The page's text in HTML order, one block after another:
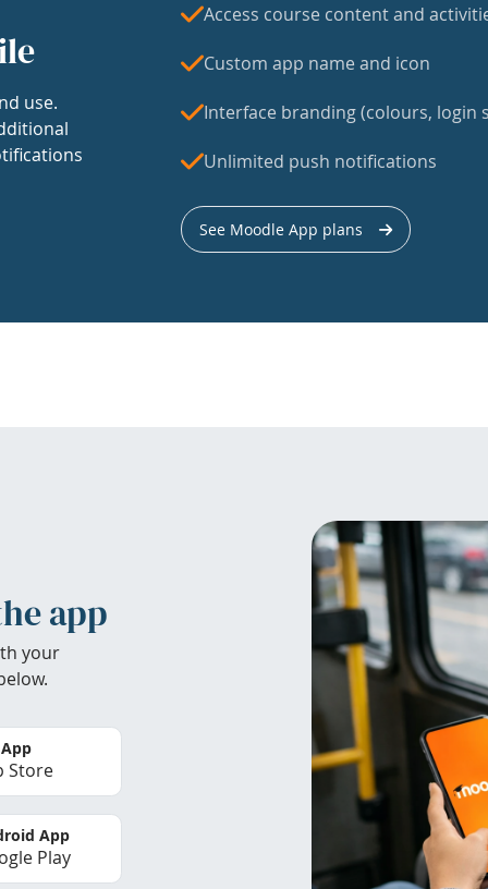
use.
Access course content and
Custom app name and icon
Interface branding (colours, login
Unlimited push notifications
See Moodle App plans
app
your
Store
App
Play